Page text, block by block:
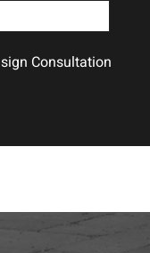
Consultation